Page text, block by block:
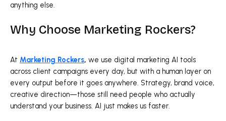
anything else.
Why Choose Marketing Rockers?
At Marketing Rockers, we use digital marketing AI tools
across client campaigns every day, but with a human layer on
every output before it goes anywhere. Strategy, brand voice,
creative direction—those still need people who actually
understand your business. AI just makes us faster.